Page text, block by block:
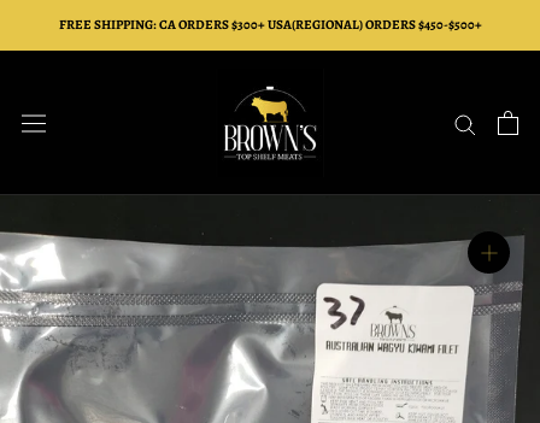
FREE SHIPPING: CA ORDERS $300+ USA(REGIONAL) ORDERS $450-$500+